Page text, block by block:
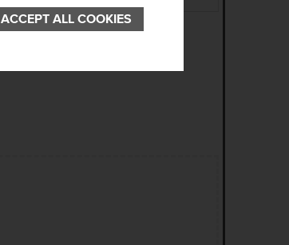
ACCEPT ALL COOKIES